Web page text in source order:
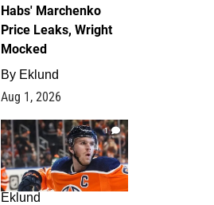
Habs' Marchenko
Price Leaks, Wright
Mocked
By Eklund
Aug 1, 2026
1
Eklund